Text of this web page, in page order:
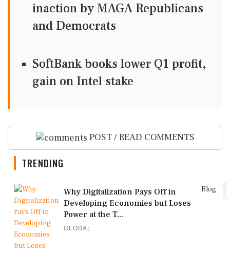
inaction by MAGA Republicans
and Democrats
SoftBank books lower Q1 profit,
gain on Intel stake
POST / READ COMMENTS
TRENDING
Blog
Why Digitalization Pays Off in
Developing Economies but Loses
Power at the T...
GLOBAL